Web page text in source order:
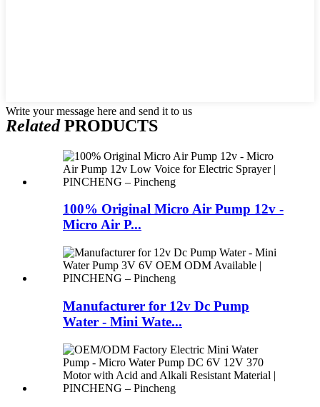
Write your message here and send it to us
RelatedPRODUCTS
100% Original Micro Air Pump 12v -
Micro Air P...
Manufacturer for 12v Dc Pump
Water - Mini Wate...